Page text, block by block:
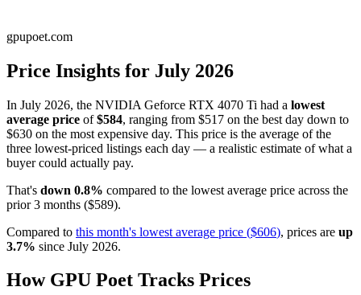
gpupoet.com
Price Insights for July 2026
In July 2026, the NVIDIA Geforce RTX 4070 Ti had a lowest
average price of $584, ranging from $517 on the best day down to
$630 on the most expensive day. This price is the average of the
three lowest-priced listings each day — a realistic estimate of what a
buyer could actually pay.
That's down 0.8% compared to the lowest average price across the
prior 3 months ($589).
Compared to this month's lowest average price ($606), prices are up
3.7% since July 2026.
How GPU Poet Tracks Prices